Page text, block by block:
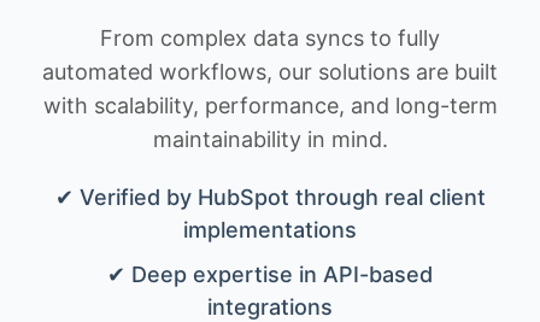
From complex data syncs to fully
automated workflows, our solutions are built
with scalability, performance, and long-term
maintainability in mind.
✔ Verified by HubSpot through real client
implementations
✔ Deep expertise in API-based
integrations